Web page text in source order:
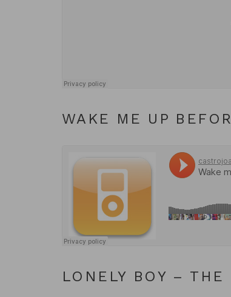
WAKE ME UP
LONELY BOY – THE